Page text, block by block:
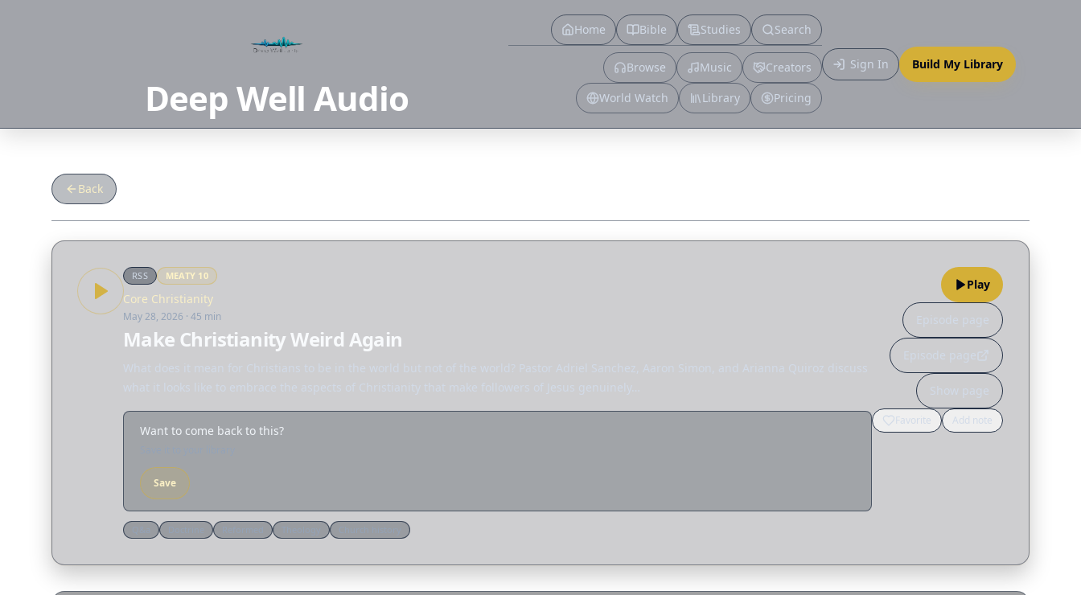
Deep Well Audio
Primary
Home Bible Studies Search
More
Browse Music
Creators
World Watch
Library Pricing
Sign In Build My Library
Back
RSS MEATY 10
Core Christianity
May 28, 2026 · 45 min
Make Christianity Weird Again
What does it mean for Christians to be in the world but not of the world? Pastor Adriel Sanchez, Aaron Simon, and Arianna Quiroz discuss
what it looks like to embrace the aspects of Christianity that make followers of Jesus genuinely…
Want to come back to this?
Save
Play
Episode page
Episode page
Show page
Favorite Add note